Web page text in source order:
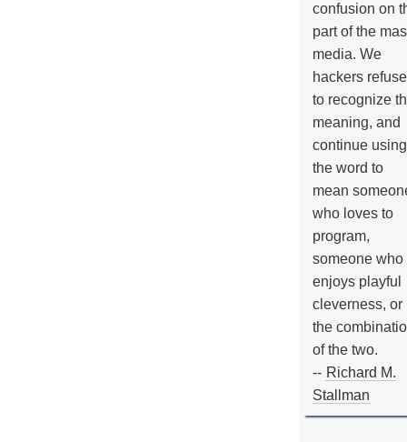
confusion on
part of the
media. We
hackers refuse
to recognize
meaning, and
continue using
the word to
mean
who loves to
program,
someone who
enjoys playful
cleverness, or
the
of the two.
-- Richard M.
Stallman